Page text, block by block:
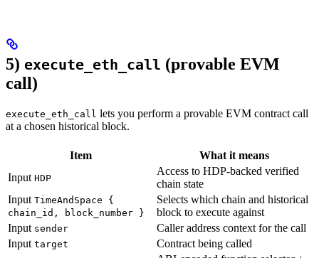
5) execute_eth_call (provable EVM
call)
execute_eth_call lets you perform a provable EVM contract call
at a chosen historical block.
Item
What it means
Input HDP
Access to HDP-backed verified
chain state
Input TimeAndSpace {
chain_id, block_number }
Selects which chain and historical
block to execute against
Input sender
Caller address context for the call
Input target
Contract being called